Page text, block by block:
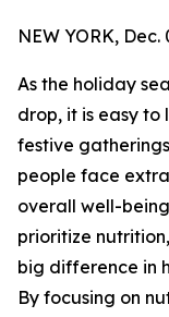
NEW YORK,
As the holiday
drop, it is easy to
festive
people face
overall well-
prioritize
big difference in
By focusing on